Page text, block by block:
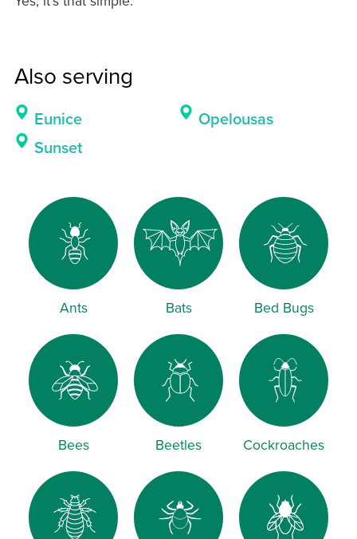
Also serving
Eunice
Opelousas
Sunset
Ants Bats Bed Bugs
Bees Beetles Cockroaches